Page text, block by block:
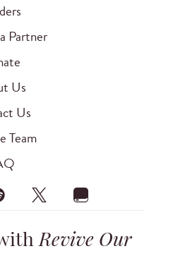
Partner
Us
Us
Team
Revive Our